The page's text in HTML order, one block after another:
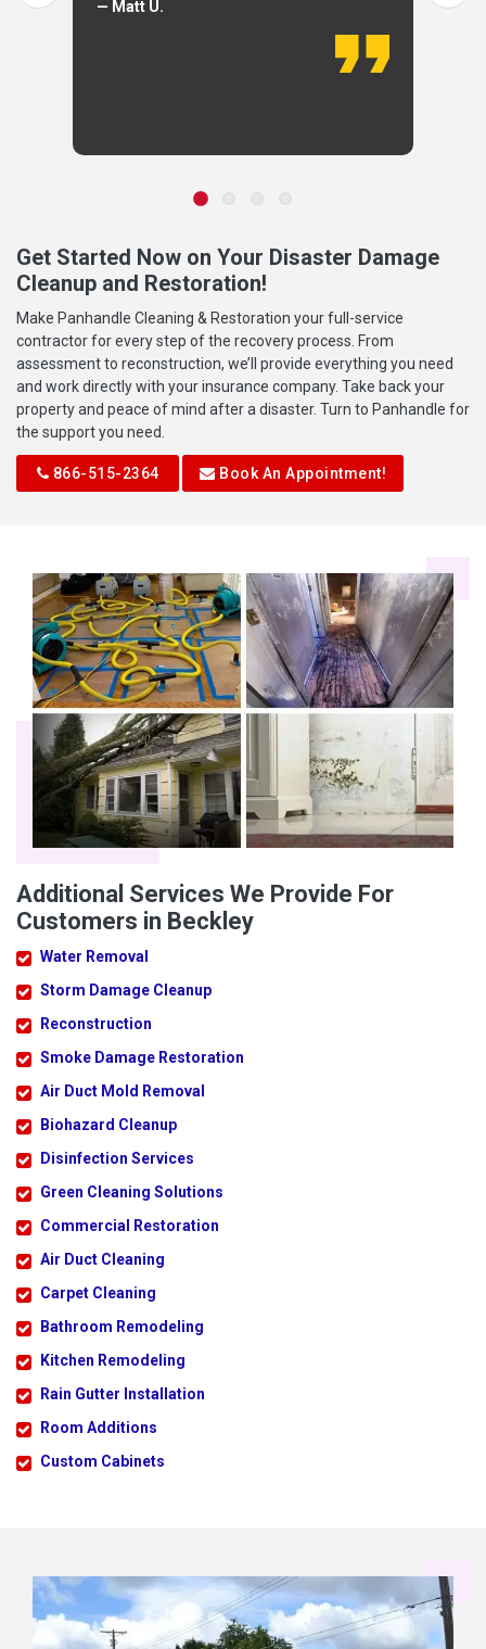
— Matt U.
Get Started Now on Your Disaster Damage
Cleanup and Restoration!
Make Panhandle Cleaning & Restoration your full-service
contractor for every step of the recovery process. From
assessment to reconstruction, we’ll provide everything you need
and work directly with your insurance company. Take back your
property and peace of mind after a disaster. Turn to Panhandle for
the support you need.
866-515-2364 Book An Appointment!
Additional Services We Provide For
Customers in Beckley
Water Removal
Storm Damage Cleanup
Reconstruction
Smoke Damage Restoration
Air Duct Mold Removal
Biohazard Cleanup
Disinfection Services
Green Cleaning Solutions
Commercial Restoration
Air Duct Cleaning
Carpet Cleaning
Bathroom Remodeling
Kitchen Remodeling
Rain Gutter Installation
Room Additions
Custom Cabinets